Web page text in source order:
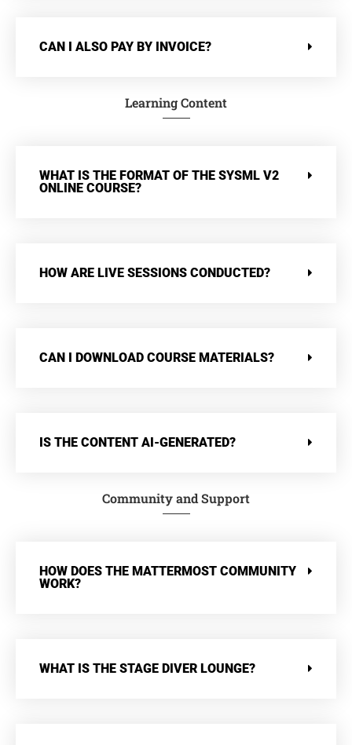
CAN I ALSO PAY BY INVOICE?
Learning Content
WHAT IS THE FORMAT OF THE SYSML V2
ONLINE COURSE?
HOW ARE LIVE SESSIONS CONDUCTED?
CAN I DOWNLOAD COURSE MATERIALS?
IS THE CONTENT AI-GENERATED?
Community and Support
HOW DOES THE MATTERMOST COMMUNITY
WORK?
WHAT IS THE STAGE DIVER LOUNGE?